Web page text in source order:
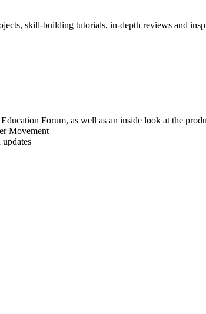
skill-building tutorials, in-depth reviews and
Forum, as well as an inside look at the
Movement